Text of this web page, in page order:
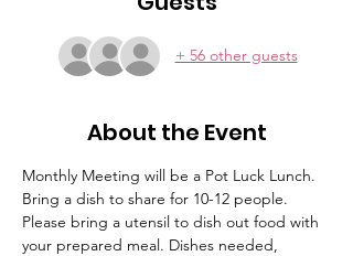
+ 56 other guests
About the Event
Monthly Meeting will be a Pot Luck Lunch.
Bring a dish to share for 10-12 people.
Please bring a utensil to dish out food with
your prepared meal. Dishes needed,